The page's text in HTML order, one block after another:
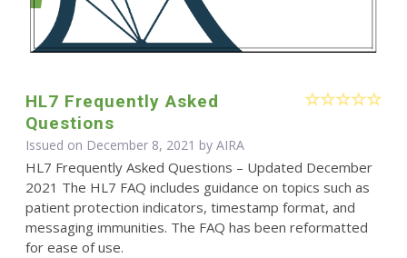
HL7 Frequently Asked
Questions
Issued on December 8, 2021 by AIRA
HL7 Frequently Asked Questions – Updated December
2021 The HL7 FAQ includes guidance on topics such as
patient protection indicators, timestamp format, and
messaging immunities. The FAQ has been reformatted
for ease of use.